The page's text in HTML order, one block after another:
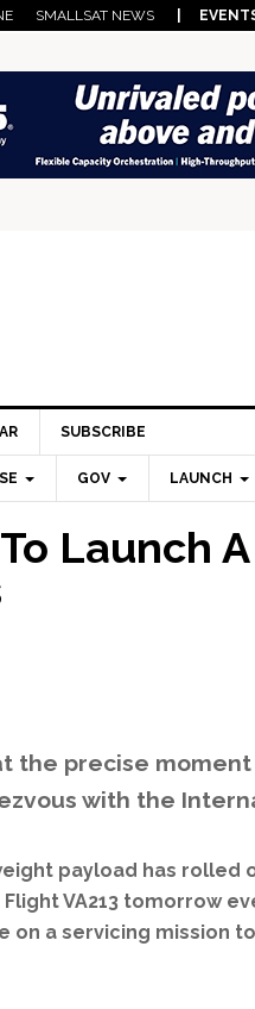
SMALLSAT NEWS |
SUBSCRIBE
GOV LAUNCH
Launch A
the precise moment
with the
payload has rolled
VA213 tomorrow
on a servicing mission